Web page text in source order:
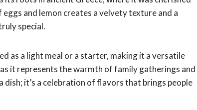
and lemon creates a velvety texture and a
special.
as a light meal or a starter, making it a versatile
it represents the warmth of family gatherings and
it’s a celebration of flavors that brings people